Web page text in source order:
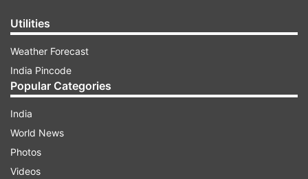
The emigration ramped up after the Taliban's
forceful take of the country, reported Khaama
Press. More than half a million people in
Afghanistan have been displaced this year,
owing to conflicts and insecurities, says a report
by United Nations' International Organization for
Utilities
Weather Forecast
India Pincode
Popular Categories
India
World News
Photos
Videos